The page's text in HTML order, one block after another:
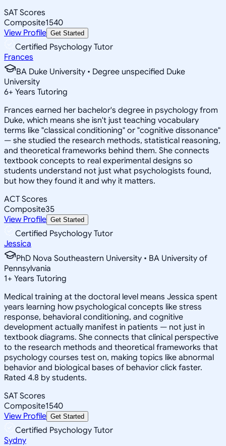
SAT Scores
Composite1540
View Profile Get Started
Certified Psychology Tutor
Frances
BA Duke University • Degree unspecified Duke
University
6+ Years Tutoring
Frances earned her bachelor's degree in psychology from
Duke, which means she isn't just teaching vocabulary
terms like "classical conditioning" or "cognitive dissonance"
— she studied the research methods, statistical reasoning,
and theoretical frameworks behind them. She connects
textbook concepts to real experimental designs so
students understand not just what psychologists found,
but how they found it and why it matters.
ACT Scores
Composite35
View Profile Get Started
Certified Psychology Tutor
Jessica
PhD Nova Southeastern University • BA University of
Pennsylvania
1+ Years Tutoring
Medical training at the doctoral level means Jessica spent
years learning how psychological concepts like stress
response, behavioral conditioning, and cognitive
development actually manifest in patients — not just in
textbook diagrams. She connects that clinical perspective
to the research methods and theoretical frameworks that
psychology courses test on, making topics like abnormal
behavior and biological bases of behavior click faster.
Rated 4.8 by students.
SAT Scores
Composite1540
View Profile Get Started
Certified Psychology Tutor
Sydny